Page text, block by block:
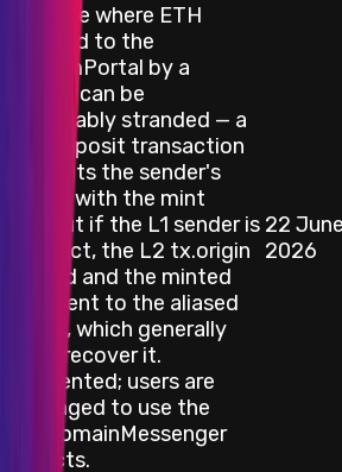
Edge case where ETH
deposited to the
OptimismPortal by a
contract can be
irrecoverably stranded — a
failed deposit transaction
still credits the sender's
account with the mint
value, but if the L1 sender is
a contract, the L2 tx.origin
is aliased and the minted
ETH is sent to the aliased
address, which generally
cannot recover it.
Documented; users are
encouraged to use the
CrossDomainMessenger
contracts.
22
2026